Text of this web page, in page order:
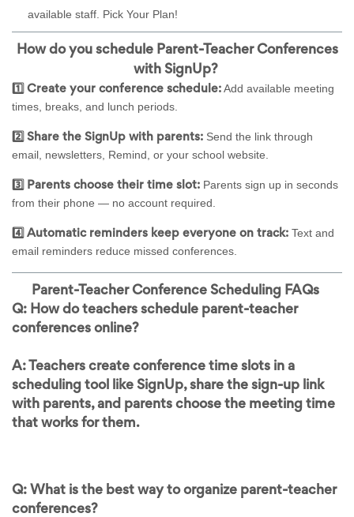
available staff. Pick Your Plan!
How do you schedule Parent-Teacher Conferences
with SignUp?
1️⃣ Create your conference schedule: Add available meeting
times, breaks, and lunch periods.
2️⃣ Share the SignUp with parents: Send the link through
email, newsletters, Remind, or your school website.
3️⃣ Parents choose their time slot: Parents sign up in seconds
from their phone — no account required.
4️⃣ Automatic reminders keep everyone on track: Text and
email reminders reduce missed conferences.
Parent-Teacher Conference Scheduling FAQs
Q: How do teachers schedule parent-teacher
conferences online?
A: Teachers create conference time slots in a
scheduling tool like SignUp, share the sign-up link
with parents, and parents choose the meeting time
that works for them.
Q: What is the best way to organize parent-teacher
conferences?